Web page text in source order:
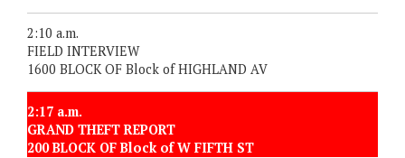
2:10 a.m.
FIELD INTERVIEW
1600 BLOCK OF Block of HIGHLAND AV
2:17 a.m.
GRAND THEFT REPORT
200 BLOCK OF Block of W FIFTH ST